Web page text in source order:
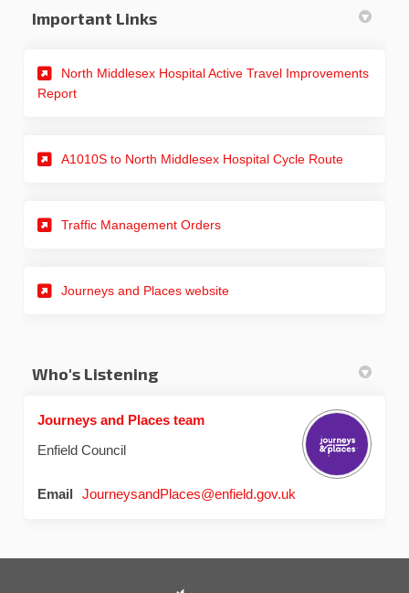
Important Links
North Middlesex Hospital Active Travel Improvements
Report(External link)
A1010S to North Middlesex Hospital Cycle Route
Traffic Management Orders(External link)
Journeys and Places website(External link)
Who's Listening
Journeys and Places team
Enfield Council
Email JourneysandPlaces@enfield.gov.uk